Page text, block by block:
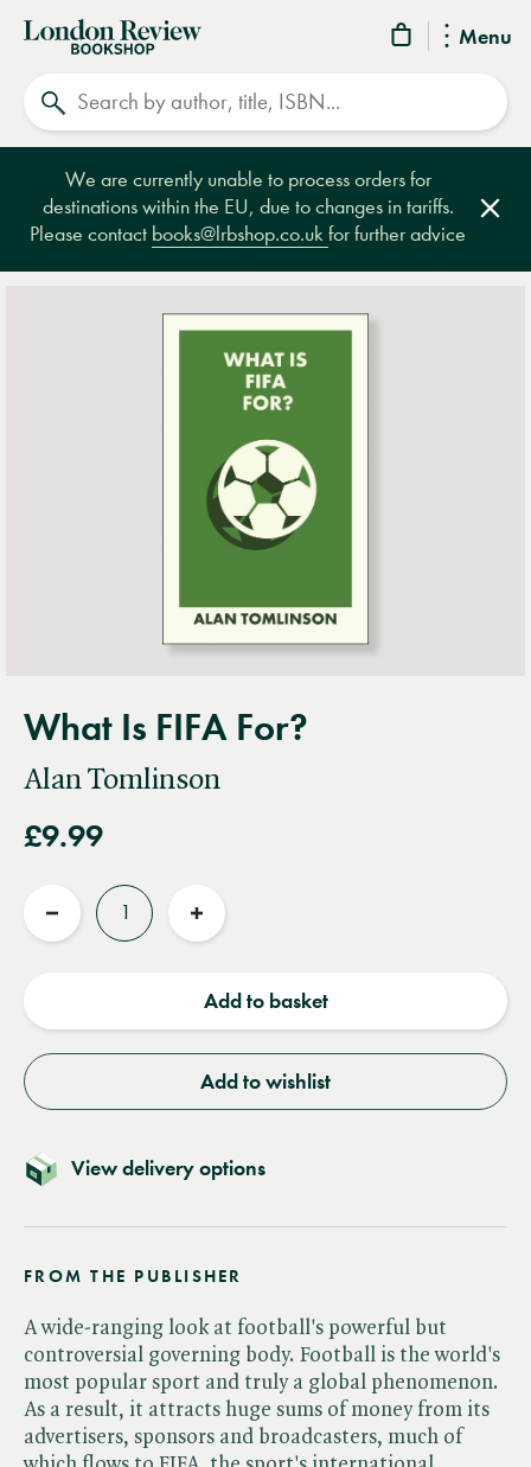
Menu
London
Review
Bookshop
We are currently unable to process orders for
destinations within the EU, due to changes in tariffs.
Please contact books@lrbshop.co.ukfor further advice
What Is FIFA For?
Alan Tomlinson
£9.99
Reduce
Increase
Add to basket
Add to wishlist
View delivery options
FROM THE PUBLISHER
A wide-ranging look at football's powerful but
controversial governing body. Football is the world's
most popular sport and truly a global phenomenon.
As a result, it attracts huge sums of money from its
advertisers, sponsors and broadcasters, much of